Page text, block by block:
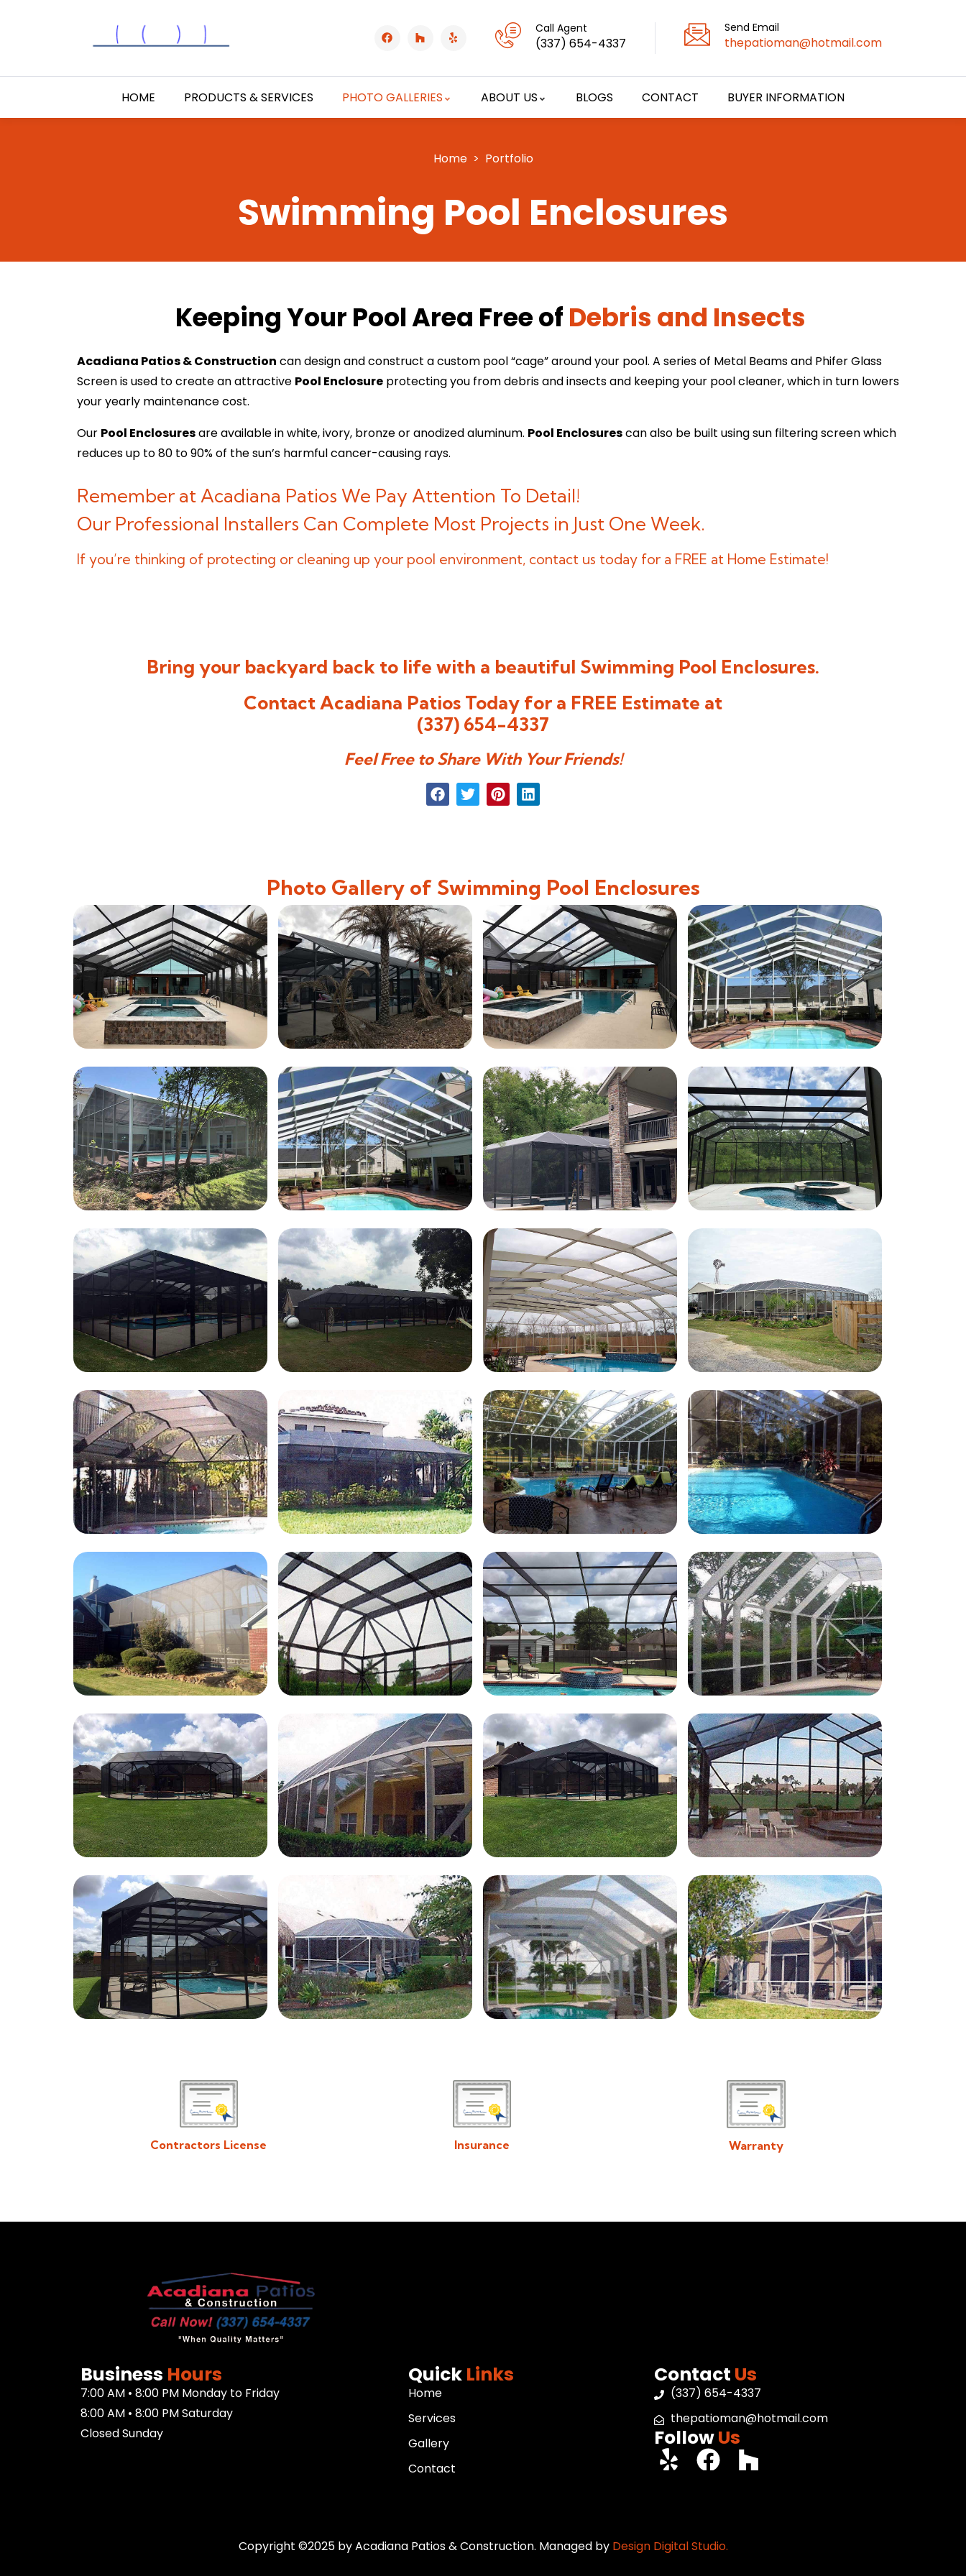
Call Agent
(337) 654-4337
Send Email
thepatioman@hotmail.com
HOME PRODUCTS & SERVICES PHOTO GALLERIES ABOUT US BLOGS CONTACT BUYER INFORMATION
Home> Portfolio
Swimming Pool Enclosures
Keeping Your Pool Area Free of Debris and Insects
Acadiana Patios & Construction can design and construct a custom pool “cage” around your pool. A series of Metal Beams and Phifer Glass
Screen is used to create an attractive Pool Enclosure protecting you from debris and insects and keeping your pool cleaner, which in turn lowers
your yearly maintenance cost.
Our Pool Enclosuresare available in white, ivory, bronze or anodized aluminum. Pool Enclosurescan also be built using sun filtering screen which
reduces up to 80 to 90% of the sun’s harmful cancer-causing rays.
Remember at Acadiana Patios We Pay Attention To Detail!
Our Professional Installers Can Complete Most Projects in Just One Week.
If you’re thinking of protecting or cleaning up your pool environment, contact us today for a FREE at Home Estimate!
Bring your backyard back to life with a beautiful Swimming Pool Enclosures.
Contact Acadiana Patios Today for a FREE Estimate at
(337) 654-4337
Feel Free to Share With Your Friends!
Photo Gallery of Swimming Pool Enclosures
Contractors License Insurance Warranty
Business Hours
7:00 AM • 8:00 PM Monday to Friday
8:00 AM • 8:00 PM Saturday
Closed Sunday
Quick Links
Home
Services
Gallery
Contact
Contact Us
(337) 654-4337
thepatioman@hotmail.com
FollowUs
Copyright ©2025 by Acadiana Patios & Construction. Managed by Design Digital Studio.